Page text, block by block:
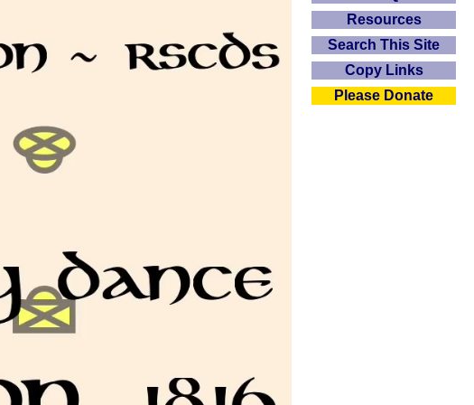
Resources
Search This Site
Copy Links
Please Donate